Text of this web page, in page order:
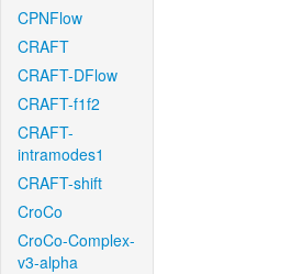
CPNFlow
CRAFT
CRAFT-DFlow
CRAFT-f1f2
CRAFT-
intramodes1
CRAFT-shift
CroCo
CroCo-Complex-
v3-alpha